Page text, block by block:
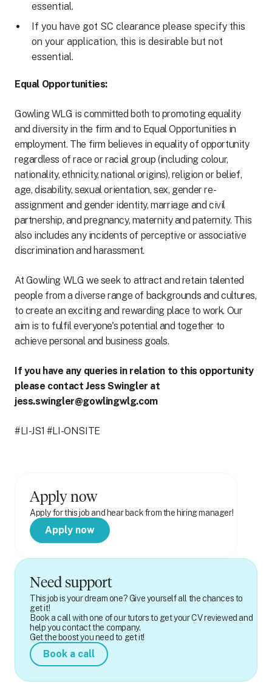
Apply now
Apply for this job and hear back from the hiring manager!
Apply now
Need support
This job is your dream one? Give yourself all the chances to
get it!
Book a call with one of our tutors to get your CV reviewed and
help you contact the company.
Get the boost you need to get it!
Book a call
essential.
If you have got SC clearance please specify this
on your application, this is desirable but not
essential.
Equal Opportunities:
Gowling WLG is committed both to promoting equality
and diversity in the firm and to Equal Opportunities in
employment. The firm believes in equality of opportunity
regardless of race or racial group (including colour,
nationality, ethnicity, national origins), religion or belief,
age, disability, sexual orientation, sex, gender re-
assignment and gender identity, marriage and civil
partnership, and pregnancy, maternity and paternity. This
also includes any incidents of perceptive or associative
discrimination and harassment.
At Gowling WLG we seek to attract and retain talented
people from a diverse range of backgrounds and cultures,
to create an exciting and rewarding place to work. Our
aim is to fulfil everyone's potential and together to
achieve personal and business goals.
If you have any queries in relation to this opportunity
please contact Jess Swingler at
jess.swingler@gowlingwlg.com
#LI-JS1 #LI-ONSITE